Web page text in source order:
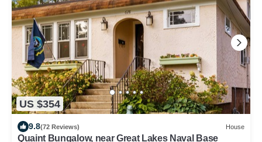
US $354
9.8(72 Reviews) House
Quaint Bungalow, near Great Lakes Naval Base